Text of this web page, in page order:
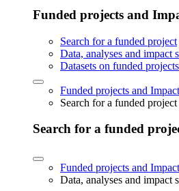
Funded projects and
Search for a funded project
Data, analyses and impact
Datasets on funded projects
Funded projects and Impact
Search for a funded project
Search for a funded
Funded projects and Impact
Data, analyses and impact